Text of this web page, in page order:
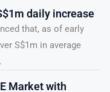
daily increase
that, as of early
S$1m in average
Market with